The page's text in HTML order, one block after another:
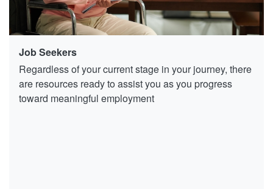
Job Seekers
Regardless of your current stage in your journey, there
are resources ready to assist you as you progress
toward meaningful employment